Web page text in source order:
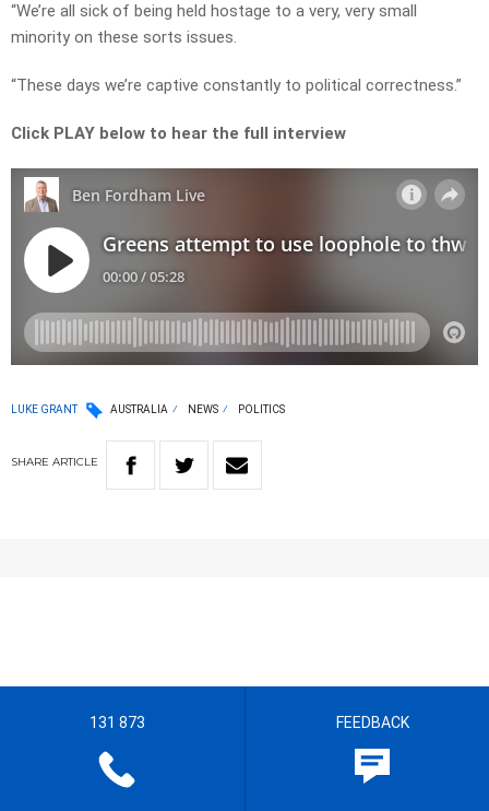
“We’re all sick of being held hostage to a very, very small
minority on these sorts issues.
“These days we’re captive constantly to political correctness.”
Click PLAY below to hear the full interview
LUKE GRANT AUSTRALIA NEWS POLITICS
SHARE ARTICLE
131 873 FEEDBACK